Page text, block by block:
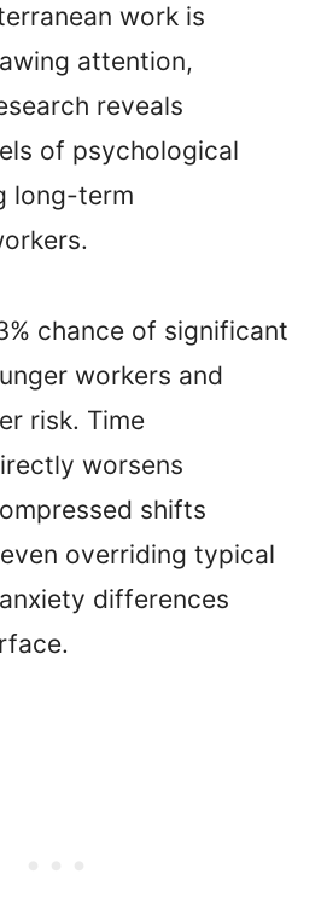
work is
attention,
reveals
of psychological
long-term
chance of significant
workers and
risk. Time
worsens
shifts
overriding typical
differences